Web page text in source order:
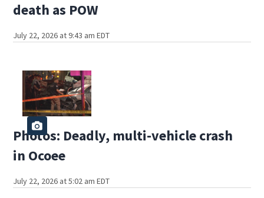
death as POW
July 22, 2026 at 9:43 am EDT
Photos: Deadly, multi-vehicle crash
in Ocoee
July 22, 2026 at 5:02 am EDT